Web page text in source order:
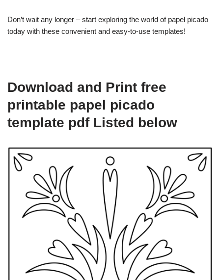
Don’t wait any longer – start exploring the world of papel picado
today with these convenient and easy-to-use templates!
Download and Print free
printable papel picado
template pdf Listed below